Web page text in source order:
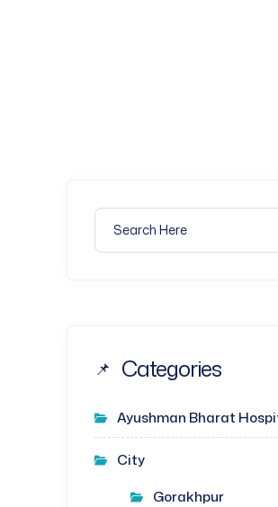
Search for:
Categories
Ayushman Bharat
City
Gorakhpur